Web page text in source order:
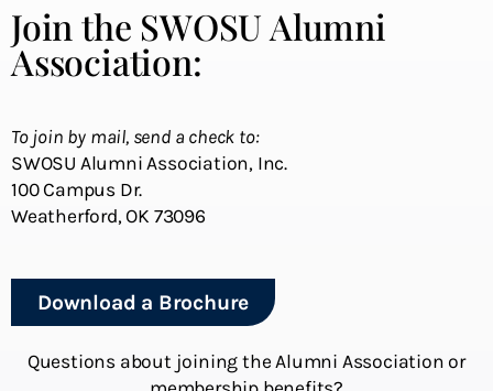
Join the SWOSU Alumni
Association:
To join by mail, send a check to:
SWOSU Alumni Association, Inc.
100 Campus Dr.
Weatherford, OK 73096
Download a Brochure
Questions about joining the Alumni Association or